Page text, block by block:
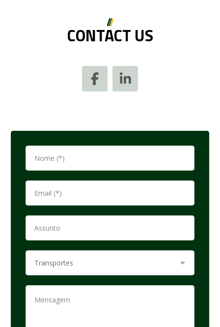
CONTACT US